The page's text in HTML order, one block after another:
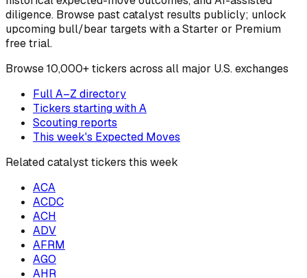
diligence. Browse past catalyst results publicly; unlock
upcoming bull/bear targets with a Starter or Premium
free trial.
Browse10,000+ tickers across all major U.S. exchanges
Full A–Z directory
Tickers starting withA
Scouting reports
This week's Expected Moves
Related catalyst tickers this week
ACA
ACDC
ACH
ADV
AFRM
AGO
AHR